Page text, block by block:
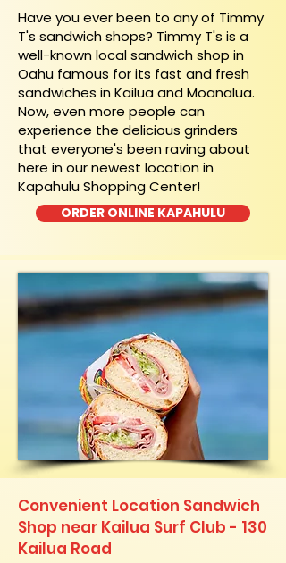
​Have you ever been to any of Timmy
T's sandwich shops? Timmy T's is a
well-known local sandwich shop in
Oahu famous for its fast and fresh
sandwiches in Kailua and Moanalua.
Now, even more people can
experience the delicious grinders
that everyone's been raving about
here in our newest location in
Kapahulu Shopping Center!
ORDER ONLINE KAPAHULU
Convenient Location Sandwich
Shop near Kailua Surf Club - 130
Kailua Road